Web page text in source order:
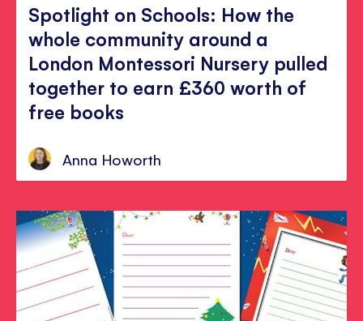
Spotlight on Schools: How the
whole community around a
London Montessori Nursery pulled
together to earn £360 worth of
free books
Anna Howorth